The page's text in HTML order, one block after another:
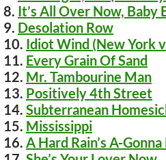
8. It’s All Over Now, Baby
9. Desolation Row
10. Idiot Wind (New York
11. Every Grain Of Sand
12. Mr. Tambourine Man
13. Positively 4th Street
14. Subterranean
15. Mississippi
16. A Hard Rain’s A-Gonna